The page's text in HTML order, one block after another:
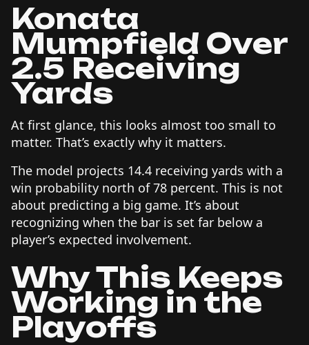
Konata
Mumpfield Over
2.5 Receiving
Yards
At first glance, this looks almost too small to
matter. That’s exactly why it matters.
The model projects 14.4 receiving yards with a
win probability north of 78 percent. This is not
about predicting a big game. It’s about
recognizing when the bar is set far below a
player’s expected involvement.
Why This Keeps
Working in the
Playoffs